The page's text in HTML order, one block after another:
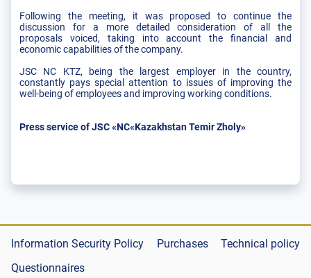
Following the meeting, it was proposed to continue the
discussion for a more detailed consideration of all the
proposals voiced, taking into account the financial and
economic capabilities of the company.
JSC NC KTZ, being the largest employer in the country,
constantly pays special attention to issues of improving the
well-being of employees and improving working conditions.
Press service of JSC «NC«Kazakhstan Temir Zholy»
Information Security Policy Purchases
Technical policy
Questionnaires